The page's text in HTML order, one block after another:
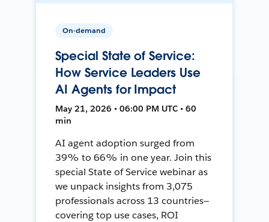
On-demand
Special State of Service:
How Service Leaders Use
AI Agents for Impact
May 21, 2026 • 06:00 PM UTC • 60
min
AI agent adoption surged from
39% to 66% in one year. Join this
special State of Service webinar as
we unpack insights from 3,075
professionals across 13 countries—
covering top use cases, ROI